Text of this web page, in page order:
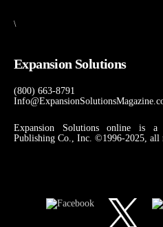
\
Expansion Solutions
(800) 663-8791
Expansion Solutions online is
Publishing Co., Inc. ©1996-2025, all